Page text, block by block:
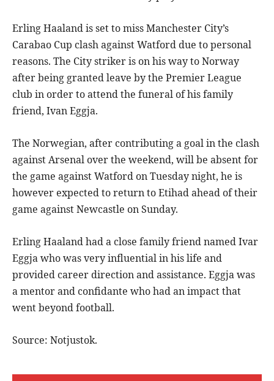
Erling Haaland is set to miss Manchester City’s
Carabao Cup clash against Watford due to personal
reasons. The City striker is on his way to Norway
after being granted leave by the Premier League
club in order to attend the funeral of his family
friend, Ivan Eggja.
The Norwegian, after contributing a goal in the clash
against Arsenal over the weekend, will be absent for
the game against Watford on Tuesday night, he is
however expected to return to Etihad ahead of their
game against Newcastle on Sunday.
Erling Haaland had a close family friend named Ivar
Eggja who was very influential in his life and
provided career direction and assistance. Eggja was
a mentor and confidante who had an impact that
went beyond football.
Source: Notjustok.